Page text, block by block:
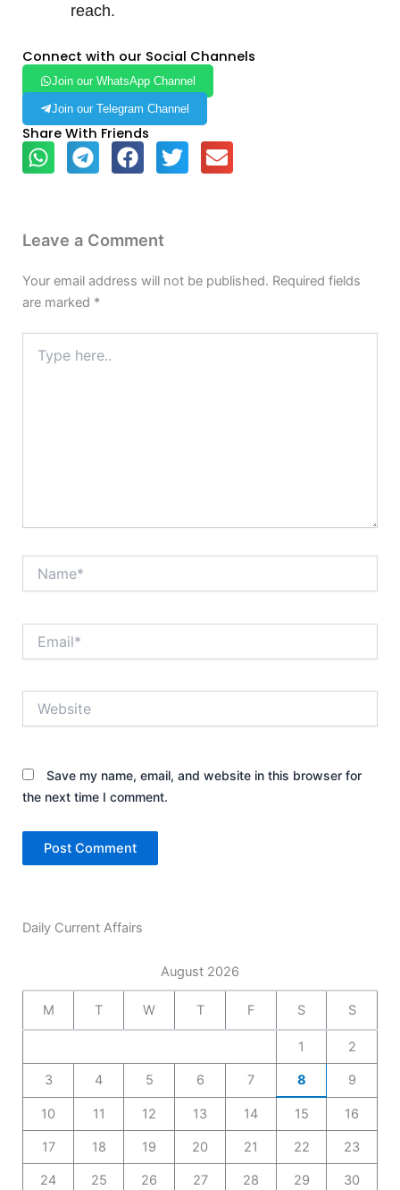
reach.
Connect with our Social Channels
Join our WhatsApp Channel
Join our Telegram Channel
Share With Friends
Leave a Comment
Your email address will not be published. Required fields
are marked *
here..
Save my name, email, and website in this browser for
the next time I comment.
Daily Current Affairs
August 2026
M T W T F S S
1 2
3 4 5 6 7 8 9
10 11 12 13 14 15 16
17 18 19 20 21 22 23
24 25 26 27 28 29 30